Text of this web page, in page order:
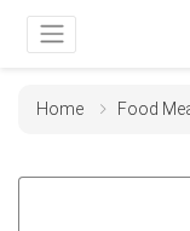
Home Food